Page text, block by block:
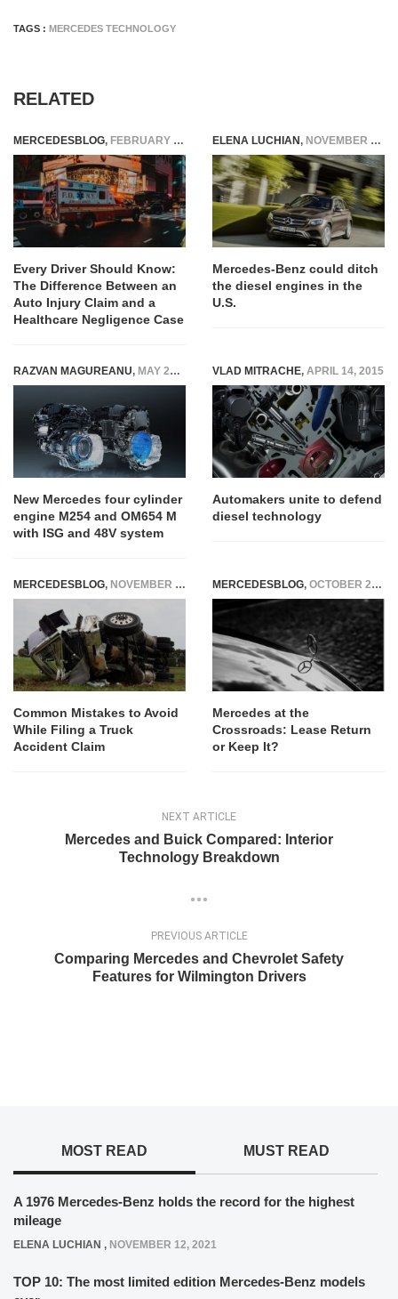
TAGS : MERCEDES TECHNOLOGY
RELATED
MERCEDESBLOG, FEBRUARY 18, 2026
Every Driver Should Know:
The Difference Between an
Auto Injury Claim and a
Healthcare Negligence Case
ELENA LUCHIAN, NOVEMBER 22, 2016
Mercedes-Benz could ditch
the diesel engines in the
U.S.
RAZVAN MAGUREANU, MAY 26, 2020
New Mercedes four cylinder
engine M254 and OM654 M
with ISG and 48V system
VLAD MITRACHE, APRIL 14, 2015
Automakers unite to defend
diesel technology
MERCEDESBLOG, NOVEMBER 24, 2025
Common Mistakes to Avoid
While Filing a Truck
Accident Claim
MERCEDESBLOG, OCTOBER 22, 2025
Mercedes at the
Crossroads: Lease Return
or Keep It?
NEXT ARTICLE
Mercedes and Buick Compared: Interior
Technology Breakdown
PREVIOUS ARTICLE
Comparing Mercedes and Chevrolet Safety
Features for Wilmington Drivers
MOST READ MUST READ
A 1976 Mercedes-Benz holds the record for the highest
mileage
ELENA LUCHIAN , NOVEMBER 12, 2021
TOP 10: The most limited edition Mercedes-Benz models